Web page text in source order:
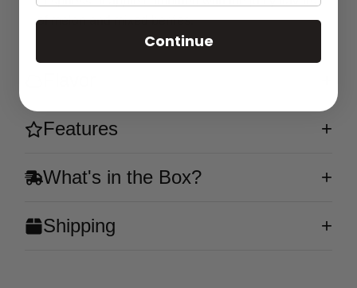
of melon and mixed berries.
Features
What's in the Box?
Shipping
Continue